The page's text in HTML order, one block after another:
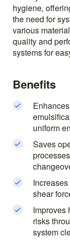
hygiene,
the need for
various
quality and
systems for
Benefits
uniform
Saves
shear
Improves
risks
system